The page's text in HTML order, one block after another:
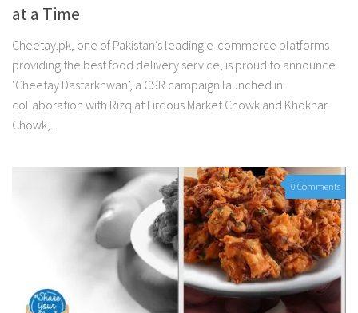
at a Time
Cheetay.pk, one of Pakistan’s leading e-commerce platforms
providing the best food delivery service, is proud to announce
‘Cheetay Dastarkhwan’, a CSR campaign launched in
collaboration with Rizq at Firdous Market Chowk and Khokhar
Chowk,...
0 Comments